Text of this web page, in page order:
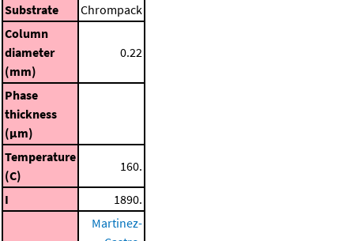
Substrate
Chrompack
Column
diameter
(mm)
0.22
Phase
thickness
(μm)
Temperature
(C)
160.
I 1890.
Martinez-